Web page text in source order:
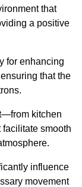
that
a positive
for enhancing
that the
kitchen
smooth
influence
movement